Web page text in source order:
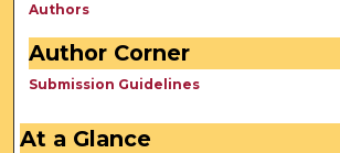
Authors
Author Corner
Submission Guidelines
At a Glance